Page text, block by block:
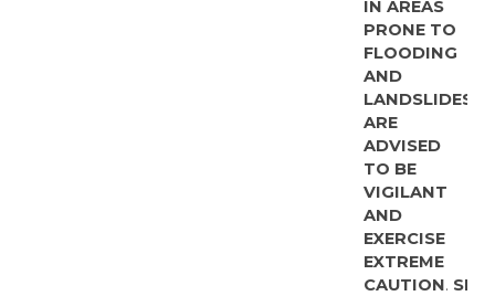
IN AREAS
PRONE TO
FLOODING
AND
LANDSLIDES
ARE
ADVISED
TO BE
VIGILANT
AND
EXERCISE
EXTREME
CAUTION.